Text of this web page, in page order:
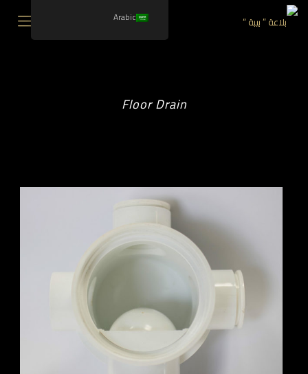
Floor Drain
Arabic